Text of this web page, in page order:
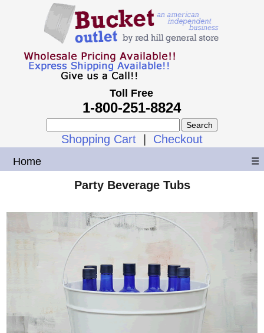
Toll Free
1-800-251-8824
Shopping Cart Checkout
Home ☰
Party Beverage Tubs